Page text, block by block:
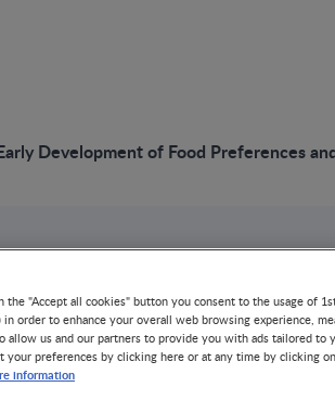
Development of Food Preferences
NNIW97:
Food
the "Accept all cookies" button you consent to the usage of
in order to enhance your overall web browsing experience,
allow us and our partners to provide you with ads tailored to
your preferences by clicking here or at any time by clicking
information